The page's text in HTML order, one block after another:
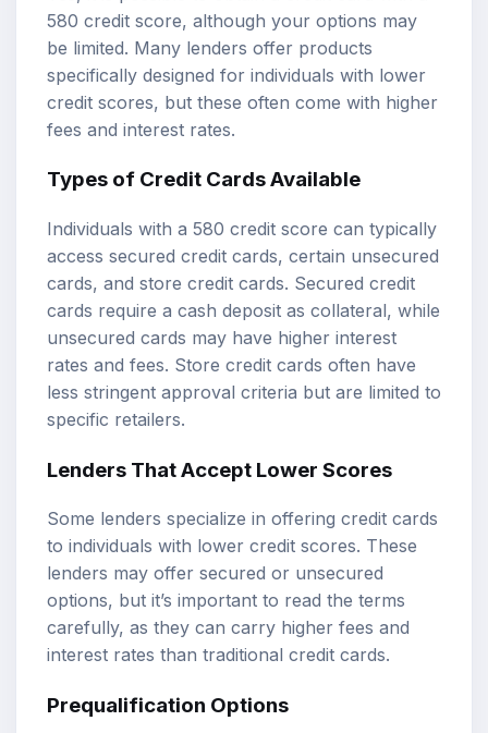
580 credit score, although your options may
be limited. Many lenders offer products
specifically designed for individuals with lower
credit scores, but these often come with higher
fees and interest rates.
Types of Credit Cards Available
Individuals with a 580 credit score can typically
access secured credit cards, certain unsecured
cards, and store credit cards. Secured credit
cards require a cash deposit as collateral, while
unsecured cards may have higher interest
rates and fees. Store credit cards often have
less stringent approval criteria but are limited to
specific retailers.
Lenders That Accept Lower Scores
Some lenders specialize in offering credit cards
to individuals with lower credit scores. These
lenders may offer secured or unsecured
options, but it’s important to read the terms
carefully, as they can carry higher fees and
interest rates than traditional credit cards.
Prequalification Options